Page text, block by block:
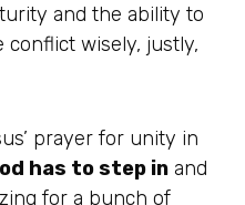
and the ability to
conflict wisely, justly,
prayer for unity in
has to step in and
for a bunch of